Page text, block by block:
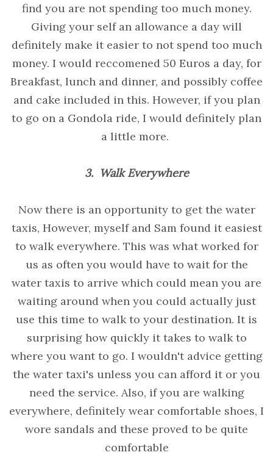
find you are not spending too much money.
Giving your self an allowance a day will
definitely make it easier to not spend too much
money. I would reccomened 50 Euros a day, for
Breakfast, lunch and dinner, and possibly coffee
and cake included in this. However, if you plan
to go on a Gondola ride, I would definitely plan
a little more.
3. Walk Everywhere
Now there is an opportunity to get the water
taxis, However, myself and Sam found it easiest
to walk everywhere. This was what worked for
us as often you would have to wait for the
water taxis to arrive which could mean you are
waiting around when you could actually just
use this time to walk to your destination. It is
surprising how quickly it takes to walk to
where you want to go. I wouldn't advice getting
the water taxi's unless you can afford it or you
need the service. Also, if you are walking
everywhere, definitely wear comfortable shoes, I
wore sandals and these proved to be quite
comfortable